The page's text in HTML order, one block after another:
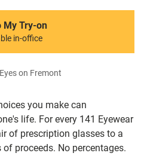
you make can
life. For every 141 Eyewear
of prescription glasses to a
proceeds. No percentages.
My Try-on
in-office
on Fremont